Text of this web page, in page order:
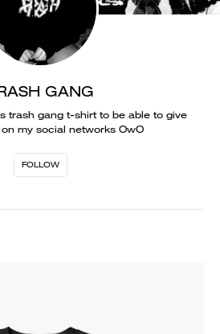
GANG
trash gang t-shirt to be able to give
my social networks OwO
FOLLOW